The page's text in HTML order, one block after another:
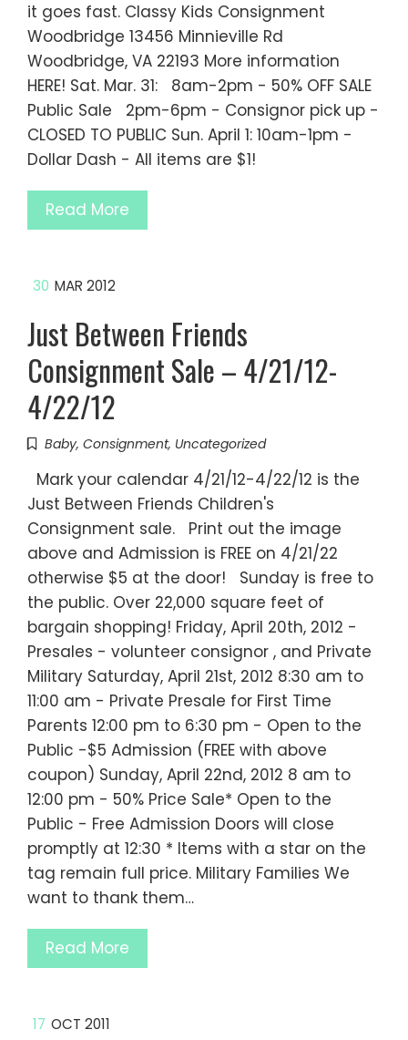
it goes fast. Classy Kids Consignment
Woodbridge 13456 Minnieville Rd
Woodbridge, VA 22193 More information
HERE! Sat. Mar. 31: 8am-2pm - 50% OFF SALE
Public Sale 2pm-6pm - Consignor pick up -
CLOSED TO PUBLIC Sun. April 1: 10am-1pm -
Dollar Dash - All items are $1!
Read More
30 MAR 2012
Just Between Friends
Consignment Sale – 4/21/12-
4/22/12
Baby, Consignment, Uncategorized
Mark your calendar 4/21/12-4/22/12 is the
Just Between Friends Children's
Consignment sale. Print out the image
above and Admission is FREE on 4/21/22
otherwise $5 at the door! Sunday is free to
the public. Over 22,000 square feet of
bargain shopping! Friday, April 20th, 2012 -
Presales - volunteer consignor , and Private
Military Saturday, April 21st, 2012 8:30 am to
11:00 am - Private Presale for First Time
Parents 12:00 pm to 6:30 pm - Open to the
Public -$5 Admission (FREE with above
coupon) Sunday, April 22nd, 2012 8 am to
12:00 pm - 50% Price Sale* Open to the
Public - Free Admission Doors will close
promptly at 12:30 * Items with a star on the
tag remain full price. Military Families We
want to thank them…
Read More
17 OCT 2011